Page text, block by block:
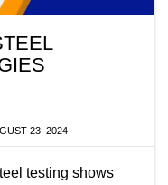
23, 2024
testing shows